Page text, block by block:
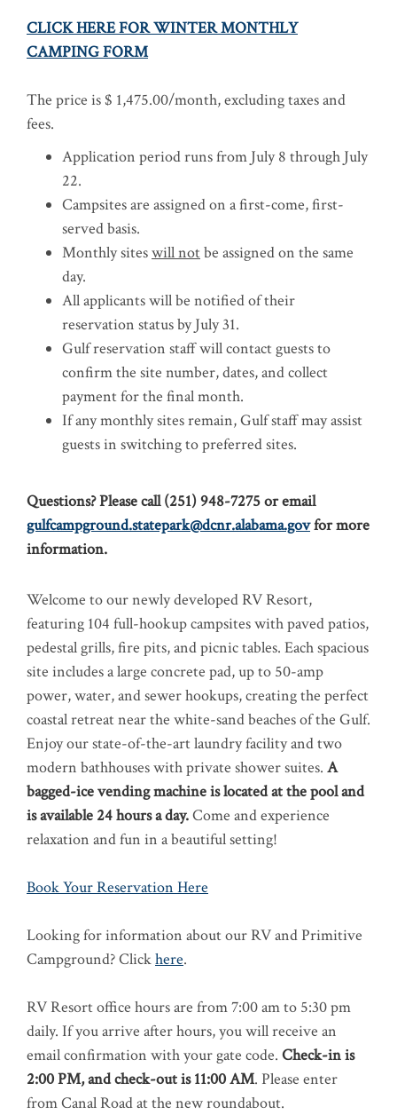
CLICK HERE FOR WINTER MONTHLY
CAMPING FORM
The price is $ 1,475.00/month, excluding taxes and
fees.
Application period runs from July 8 through July
22.
Campsites are assigned on a first-come, first-
served basis.
Monthly siteswill notbe assigned on the same
day.
All applicants will be notified of their
reservation status by July 31.
Gulf reservation staff will contact guests to
confirm the site number, dates, and collect
payment for the final month.
If any monthly sites remain, Gulf staff may assist
guests in switching to preferred sites.
Questions? Please call (251) 948-7275 or email
gulfcampground.statepark@dcnr.alabama.govfor more
information.
Welcome to our newly developed RV Resort,
featuring 104 full-hookup campsites with paved patios,
pedestal grills, fire pits, and picnic tables. Each spacious
site includes a large concrete pad, up to 50-amp
power, water, and sewer hookups, creating the perfect
coastal retreat near the white-sand beaches of the Gulf.
Enjoy our state-of-the-art laundry facility and two
modern bathhouses with private shower suites. A
bagged-ice vending machine is located at the pool and
is available 24 hours a day.Come and experience
relaxation and fun in a beautiful setting!
Book Your Reservation Here
Looking for information about our RV and Primitive
Campground? Clickhere.
RV Resort office hours are from 7:00 am to 5:30 pm
daily. If you arrive after hours, you will receive an
email confirmation with your gate code. Check-in is
2:00 PM, and check-out is 11:00 AM. Please enter
from Canal Road at the new roundabout.